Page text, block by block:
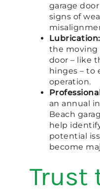
garage
signs of
Lubrication:
the moving
door – like
hinges – to
operation.
an annual
Beach
help
potential
become
Trust